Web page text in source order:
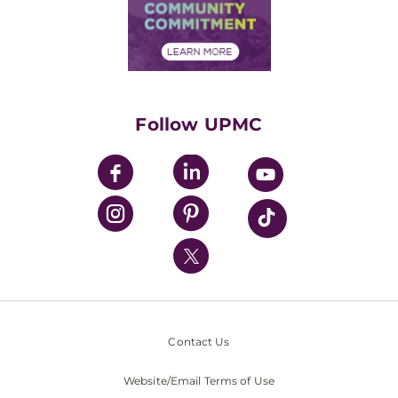
Price Transparency
Financial Assistance
Community Commitment
UPMC Enterprises
UPMC Health Plan
UPMC International
Nondiscrimination Policy
Follow UPMC
Contact Us
Website/Email Terms of Use